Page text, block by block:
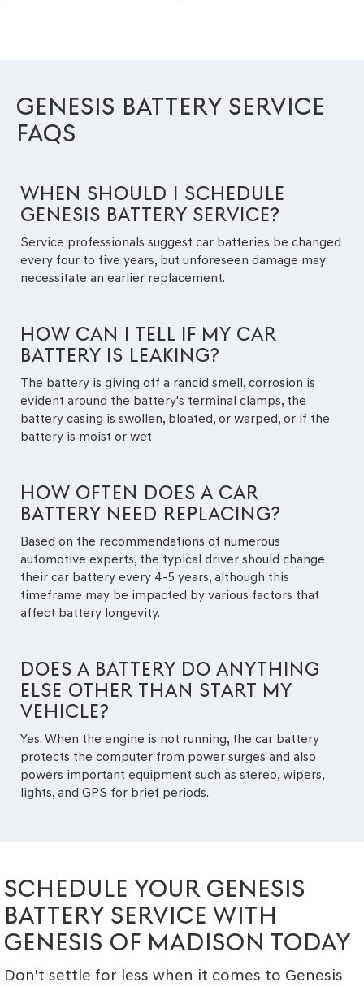
GENESIS BATTERY SERVICE
FAQS
WHEN SHOULD I SCHEDULE
GENESIS BATTERY SERVICE?
Service professionals suggest car batteries be changed
every four to five years, but unforeseen damage may
necessitate an earlier replacement.
HOW CAN I TELL IF MY CAR
BATTERY IS LEAKING?
The battery is giving off a rancid smell, corrosion is
evident around the battery's terminal clamps, the
battery casing is swollen, bloated, or warped, or if the
battery is moist or wet
HOW OFTEN DOES A CAR
BATTERY NEED REPLACING?
Based on the recommendations of numerous
automotive experts, the typical driver should change
their car battery every 4-5 years, although this
timeframe may be impacted by various factors that
affect battery longevity.
DOES A BATTERY DO ANYTHING
ELSE OTHER THAN START MY
VEHICLE?
Yes. When the engine is not running, the car battery
protects the computer from power surges and also
powers important equipment such as stereo, wipers,
lights, and GPS for brief periods.
SCHEDULE YOUR GENESIS
BATTERY SERVICE WITH
GENESIS OF MADISON TODAY
Don't settle for less when it comes to Genesis